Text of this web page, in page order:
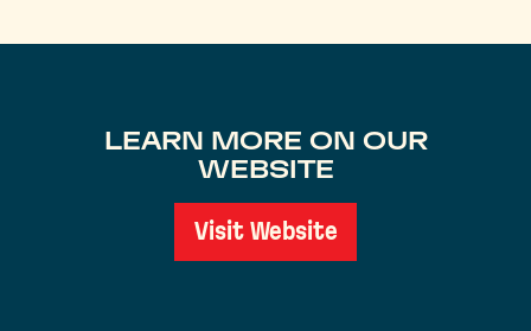
LEARN MORE ON OUR
WEBSITE
Visit Website